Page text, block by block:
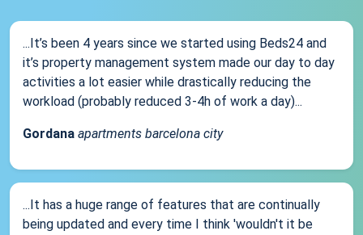
...It’s been 4 years since we started using Beds24 and
it’s property management system made our day to day
activities a lot easier while drastically reducing the
workload (probably reduced 3-4h of work a day)...
Gordana apartments barcelona city
...It has a huge range of features that are continually
being updated and every time I think 'wouldn't it be